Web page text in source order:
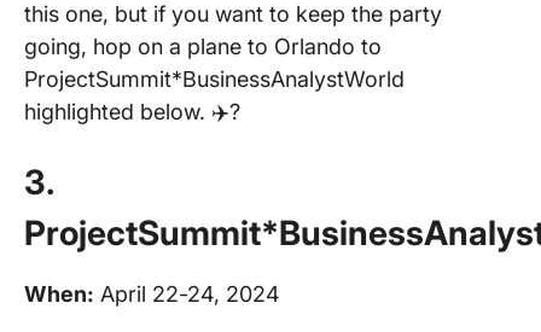
this one, but if you want to keep the party
going, hop on a plane to Orlando to
ProjectSummit*BusinessAnalystWorld
highlighted below. ✈️?️
3.
When: April 22-24, 2024